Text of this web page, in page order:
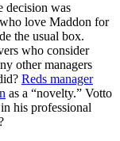
decision was
love Maddon for
the usual box.
who consider
other managers
Reds manager
as a “novelty.” Votto
his professional